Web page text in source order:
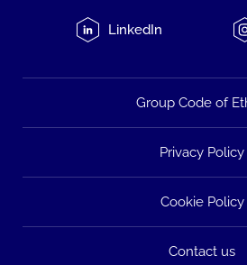
LinkedIn
Group Code of
Privacy Policy
Cookie Policy
Contact us